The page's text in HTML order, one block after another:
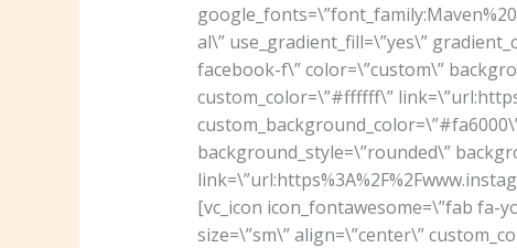
al\” use_gradient_fill=\”yes\”
facebook-f\” color=\”custom\”
custom_color=\”#ffffff\”
background_style=\”rounded\”
[vc_icon icon_fontawesome=\”fab fa-
size=\”sm\” align=\”center\”